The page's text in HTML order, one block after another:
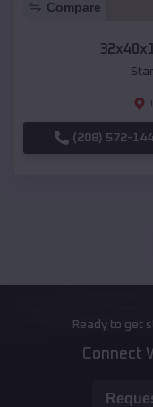
Compare
(208) 572-
Ready to get
Connect